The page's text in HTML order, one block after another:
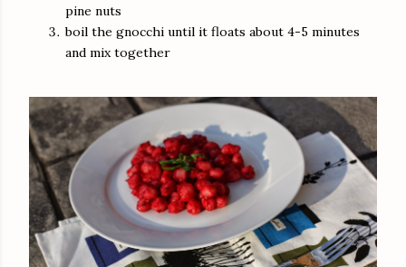
pine nuts
boil the gnocchi until it floats about 4-5 minutes
and mix together